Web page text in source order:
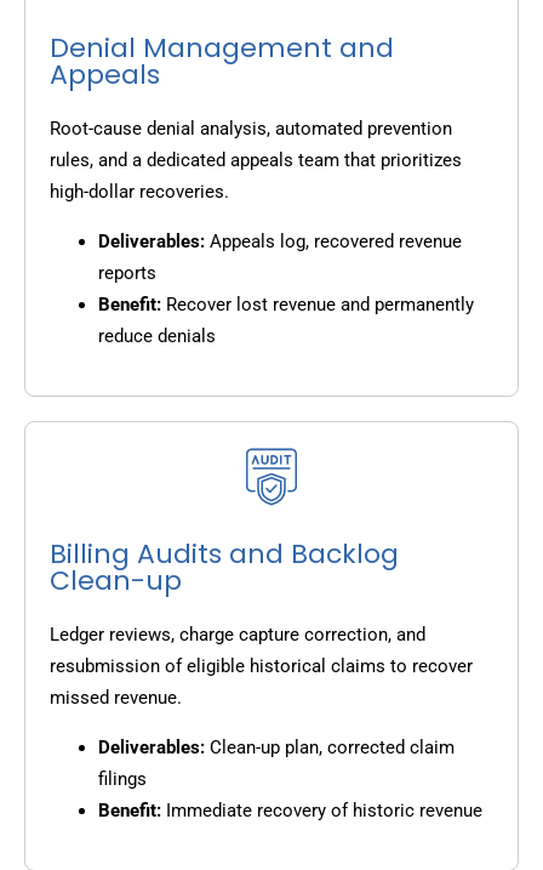
Denial Management and
Appeals
Root-cause denial analysis, automated prevention
rules, and a dedicated appeals team that prioritizes
high-dollar recoveries.
Deliverables: Appeals log, recovered revenue
reports
Benefit: Recover lost revenue and permanently
reduce denials
Billing Audits and Backlog
Clean-up
Ledger reviews, charge capture correction, and
resubmission of eligible historical claims to recover
missed revenue.
Deliverables: Clean-up plan, corrected claim
filings
Benefit: Immediate recovery of historic revenue